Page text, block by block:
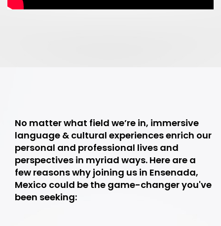
No matter what field we’re in, immersive
language & cultural experiences enrich our
personal and professional lives and
perspectives in myriad ways. Here are a
few reasons why joining us in Ensenada,
Mexico could be the game-changer you've
been seeking: